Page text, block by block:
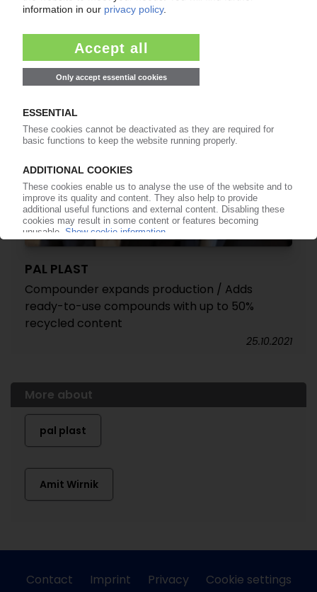
German compounder confirms expansion plans
PAL PLAST
Compounder expands production / Adds
ready-to-use compounds with up to 50%
recycled content
25.10.2021
More about
pal plast
Amit Wirnik
Contact Imprint Privacy Cookie settings